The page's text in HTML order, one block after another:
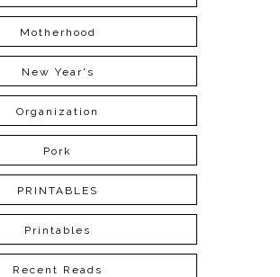
Motherhood
New Year's
Organization
Pork
PRINTABLES
Printables
Recent Reads